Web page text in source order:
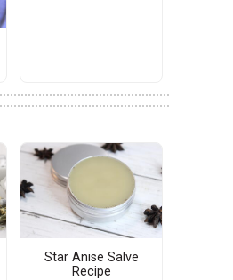
Star Anise Salve
Recipe